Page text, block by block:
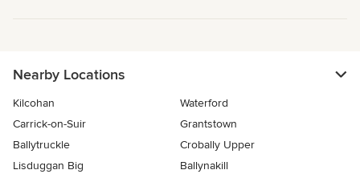
Nearby Locations
Kilcohan
Waterford
Carrick-on-Suir
Grantstown
Ballytruckle
Crobally Upper
Lisduggan Big
Ballynakill